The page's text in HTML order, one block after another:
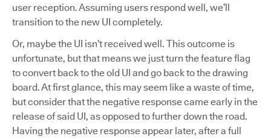
user reception. Assuming users respond well, we’ll
transition to the new UI completely.
Or, maybe the UI isn’t received well. This outcome is
unfortunate, but that means we just turn the feature flag
to convert back to the old UI and go back to the drawing
board. At first glance, this may seem like a waste of time,
but consider that the negative response came early in the
release of said UI, as opposed to further down the road.
Having the negative response appear later, after a full